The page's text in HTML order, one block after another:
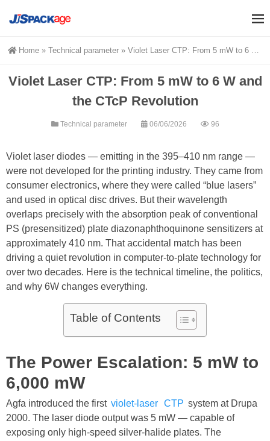
Home » Technical parameter » Violet Laser CTP: From 5 mW to 6 W and the CTcP Revolution
Violet Laser CTP: From 5 mW to 6 W and
the CTcP Revolution
Technical parameter 06/06/2026 96
Violet laser diodes — emitting in the 395–410 nm range —
were not developed for the printing industry. They came from
consumer electronics, where they were called “blue lasers”
and used in optical disc drives. But their wavelength
overlaps precisely with the absorption peak of conventional
PS (presensitized) plate diazonaphthoquinone sensitizers at
approximately 410 nm. That accidental match has been
driving a quiet revolution in computer-to-plate technology for
over two decades. Here is the technical timeline, the politics,
and why 6W changes everything.
Table of Contents
The Power Escalation: 5 mW to
6,000 mW
Agfa introduced the first violet-laser CTP system at Drupa
2000. The laser diode output was 5 mW — capable of
exposing only high-speed silver-halide plates. The